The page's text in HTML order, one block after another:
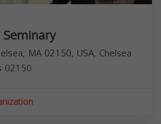
MA 02150, USA, Chelsea
02150